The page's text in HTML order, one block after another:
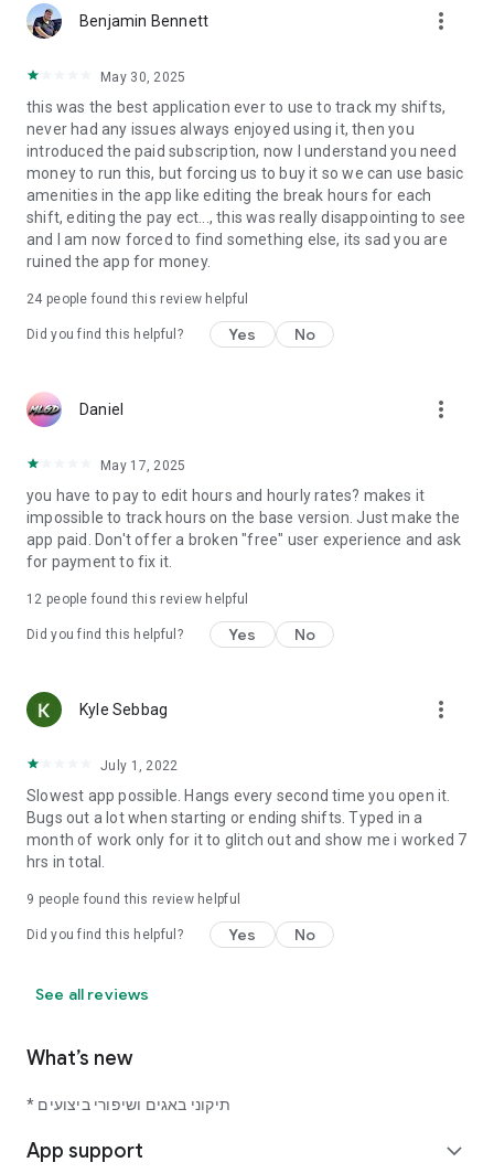
Benjamin Bennett more_vert
May 30, 2025
this was the best application ever to use to track my shifts,
never had any issues always enjoyed using it, then you
introduced the paid subscription, now I understand you need
money to run this, but forcing us to buy it so we can use basic
amenities in the app like editing the break hours for each
shift, editing the pay ect..., this was really disappointing to see
and I am now forced to find something else, its sad you are
ruined the app for money.
24 people found this review helpful
Did you find this helpful? Yes No
Daniel more_vert
May 17, 2025
you have to pay to edit hours and hourly rates? makes it
impossible to track hours on the base version. Just make the
app paid. Don't offer a broken "free" user experience and ask
for payment to fix it.
12 people found this review helpful
Did you find this helpful? Yes No
Kyle Sebbag more_vert
July 1, 2022
Slowest app possible. Hangs every second time you open it.
Bugs out a lot when starting or ending shifts. Typed in a
month of work only for it to glitch out and show me i worked 7
hrs in total.
9 people found this review helpful
Did you find this helpful? Yes No
See all reviews
What’s new
* תיקוני באגים ושיפורי ביצועים
App support expand_more